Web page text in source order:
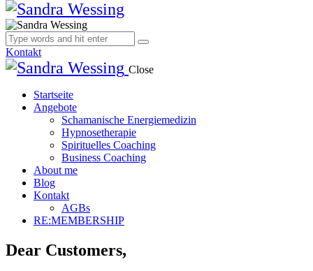
Kontakt
Close
Startseite
Angebote
Schamanische Energiemedizin
Hypnosetherapie
Spirituelles Coaching
Business Coaching
About me
Blog
Kontakt
AGBs
RE:MEMBERSHIP
Dear Customers,